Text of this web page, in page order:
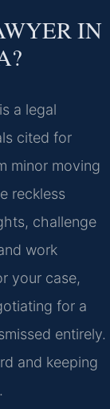
IN
a legal
cited for
minor moving
reckless
challenge
work
your case,
for a
entirely.
and keeping